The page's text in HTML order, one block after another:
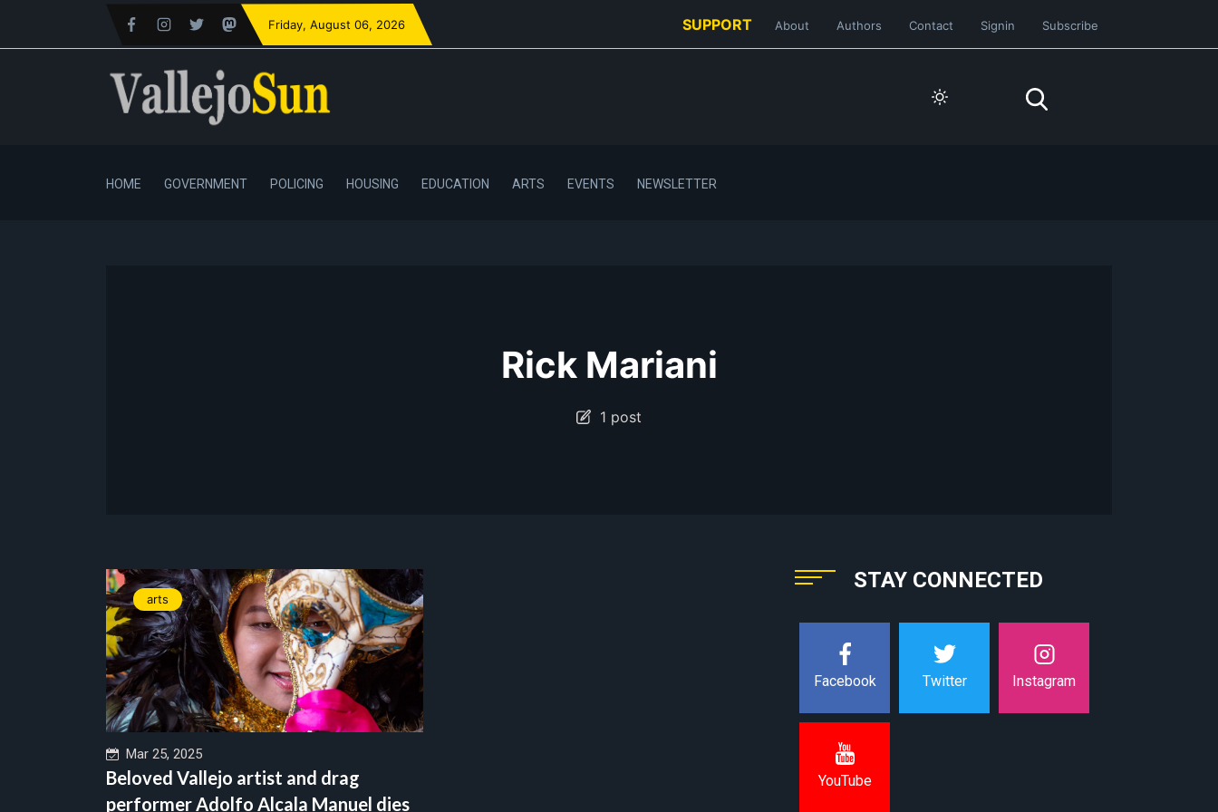
Friday, August 06, 2026 SUPPORT About Authors Contact Signin Subscribe
HOME GOVERNMENT POLICING HOUSING EDUCATION ARTS EVENTS NEWSLETTER
Rick Mariani
1 post
arts
Mar 25, 2025
Beloved Vallejo artist and drag
performer Adolfo Alcala Manuel dies
STAY CONNECTED
Facebook Twitter Instagram
YouTube